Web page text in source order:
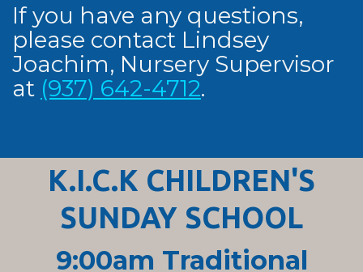
If you have any questions,
please contact Lindsey
Joachim, Nursery Supervisor
at (937) 642-4712.
K.I.C.K CHILDREN'S
SUNDAY SCHOOL
9:00am Traditional